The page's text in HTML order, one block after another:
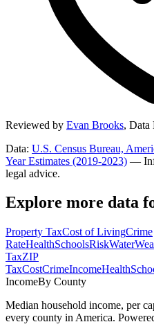
Reviewed by Evan Brooks, Data
Data: U.S. Census Bureau,
Year Estimates (2019-2023) —
legal advice.
Explore more data
Property TaxCost of LivingCrime
RateHealthSchoolsRiskWater
TaxZIP
TaxCostCrimeIncomeHealth
IncomeBy County
Median household income, per
every county in America.